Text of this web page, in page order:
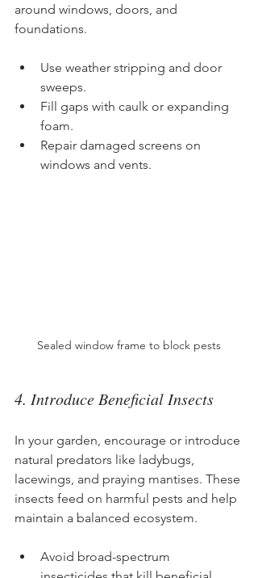
around windows, doors, and
foundations.
Use weather stripping and door
sweeps.
Fill gaps with caulk or expanding
foam.
Repair damaged screens on
windows and vents.
Sealed window frame to block pests
4. Introduce Beneficial Insects
In your garden, encourage or introduce
natural predators like ladybugs,
lacewings, and praying mantises. These
insects feed on harmful pests and help
maintain a balanced ecosystem.
Avoid broad-spectrum